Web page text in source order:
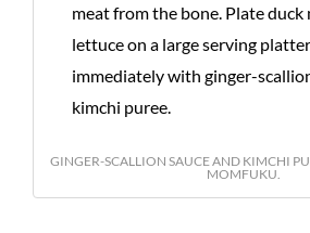
meat from the bone. Plate
lettuce on a large serving
immediately with ginger-
kimchi puree.
GINGER-SCALLION SAUCE AND KIMCHI
MOMFUKU.